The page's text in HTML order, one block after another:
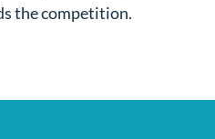
the competition.